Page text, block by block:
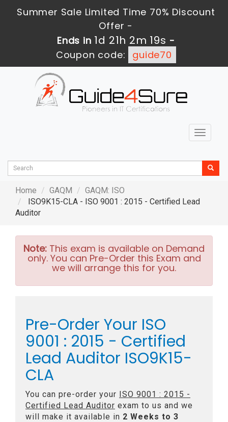
Summer Sale Limited Time 70% Discount
Offer -
Ends in 1d 21h 2m 17s -
Coupon code:
guide70
Toggle
Home GAQM
GAQM: ISO
ISO9K15-CLA - ISO 9001 : 2015 - Certified Lead
Auditor
Note: This exam is available on Demand
only. You can Pre-Order this Exam and
we will arrange this for you.
Pre-Order Your ISO
9001 : 2015 - Certified
Lead Auditor ISO9K15-
CLA
You can pre-order your ISO 9001 : 2015 -
Certified Lead Auditor exam to us and we
will make it available in 2 Weeks to 3